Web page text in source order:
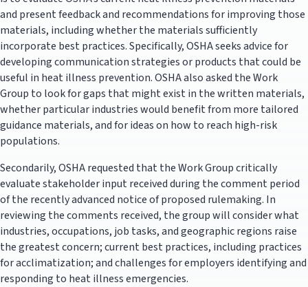
and present feedback and recommendations for improving those
materials, including whether the materials sufficiently
incorporate best practices. Specifically, OSHA seeks advice for
developing communication strategies or products that could be
useful in heat illness prevention. OSHA also asked the Work
Group to look for gaps that might exist in the written materials,
whether particular industries would benefit from more tailored
guidance materials, and for ideas on how to reach high-risk
populations.
Secondarily, OSHA requested that the Work Group critically
evaluate stakeholder input received during the comment period
of the recently advanced notice of proposed rulemaking. In
reviewing the comments received, the group will consider what
industries, occupations, job tasks, and geographic regions raise
the greatest concern; current best practices, including practices
for acclimatization; and challenges for employers identifying and
responding to heat illness emergencies.